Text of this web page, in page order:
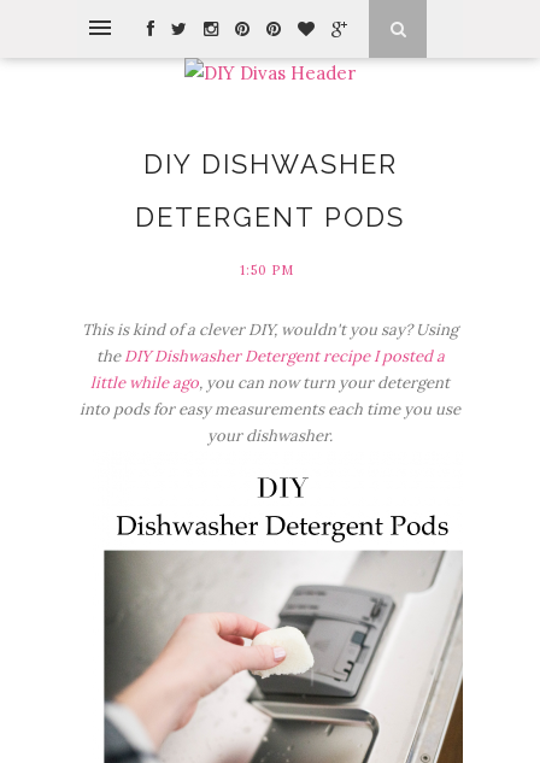
DIY DISHWASHER
DETERGENT PODS
1:50 PM
This is kind of a clever DIY, wouldn't you say? Using
theDIY Dishwasher Detergent recipe I posted a
little while ago, you can now turn your detergent
into pods for easy measurements each time you use
your dishwasher.